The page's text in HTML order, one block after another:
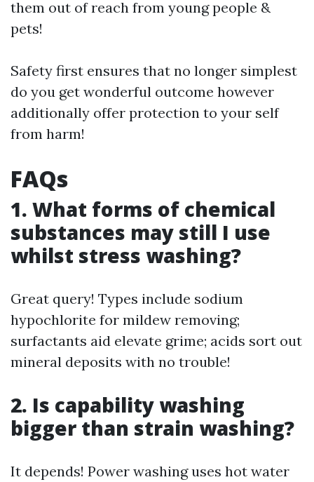
them out of reach from young people &
pets!
Safety first ensures that no longer simplest
do you get wonderful outcome however
additionally offer protection to your self
from harm!
FAQs
1. What forms of chemical
substances may still I use
whilst stress washing?
Great query! Types include sodium
hypochlorite for mildew removing;
surfactants aid elevate grime; acids sort out
mineral deposits with no trouble!
2. Is capability washing
bigger than strain washing?
It depends! Power washing uses hot water